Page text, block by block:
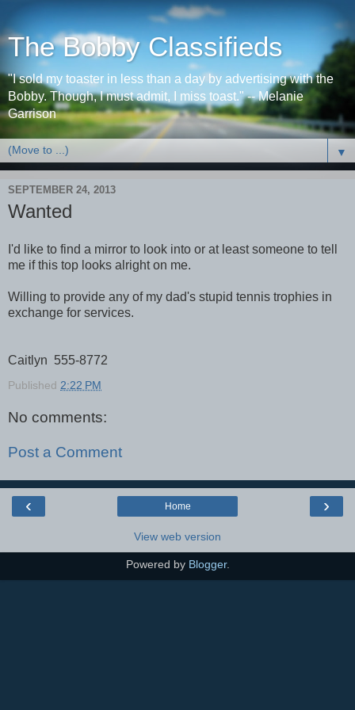
The Bobby Classifieds
"I sold my toaster in less than a day by advertising with the
Bobby. Though, I must admit, I miss toast." -- Melanie
Garrison
▼
SEPTEMBER 24, 2013
Wanted
I'd like to find a mirror to look into or at least someone to tell
me if this top looks alright on me.
Willing to provide any of my dad's stupid tennis trophies in
exchange for services.
Caitlyn 555-8772
Published 2:22 PM
No comments:
Post a Comment
‹ ›
Home
View web version
Powered by Blogger.